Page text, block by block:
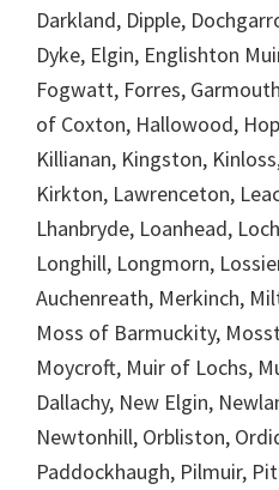
Darkland, Dipple,
Dyke, Elgin, Englishton
Fogwatt, Forres,
of Coxton, Hallowood,
Killianan, Kingston,
Kirkton, Lawrenceton,
Lhanbryde, Loanhead,
Longhill, Longmorn,
Auchenreath, Merkinch,
Moss of Barmuckity,
Moycroft, Muir of Lochs,
Dallachy, New Elgin,
Newtonhill, Orbliston,
Paddockhaugh, Pilmuir,